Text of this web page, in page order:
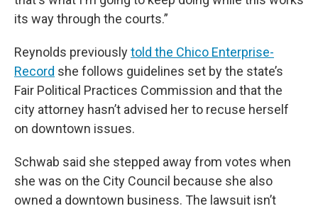
its way through the courts.”
Reynolds previouslytold the Chico Enterprise-
Record she follows guidelines set by the state’s
Fair Political Practices Commission and that the
city attorney hasn’t advised her to recuse herself
on downtown issues.
Schwab said she stepped away from votes when
she was on the City Council because she also
owned a downtown business. The lawsuit isn’t